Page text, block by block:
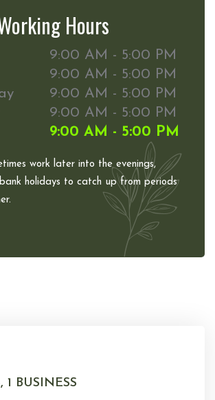
Hours
9:00 AM - 5:00 PM
9:00 AM - 5:00 PM
9:00 AM - 5:00 PM
9:00 AM - 5:00 PM
9:00 AM - 5:00 PM
work later into the evenings,
holidays to catch up from periods
1 BUSINESS